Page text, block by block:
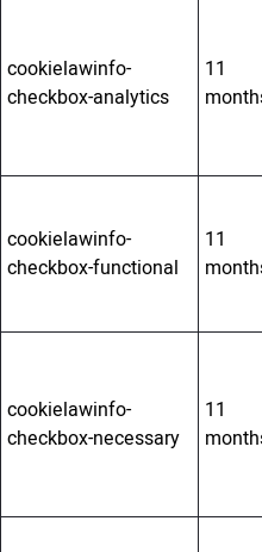
cookielawinfo-
checkbox-analytics
11
cookielawinfo-
checkbox-functional
11
cookielawinfo-
checkbox-necessary
11